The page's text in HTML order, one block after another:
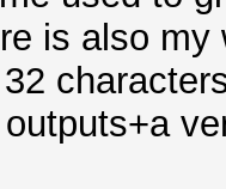
is also